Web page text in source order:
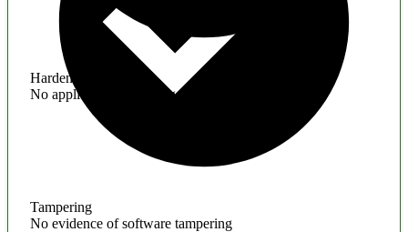
Hardening
No application hardening issues
Tampering
No evidence of software tampering